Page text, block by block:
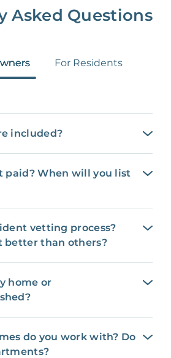
Asked Questions
For Residents
included?
paid? When will you list
vetting process?
better than others?
home or
do you work with? Do